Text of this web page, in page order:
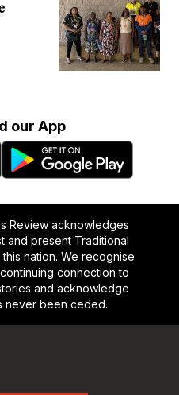
our App
Review acknowledges
and present Traditional
nation. We recognise
connection to
and acknowledge
never been ceded.